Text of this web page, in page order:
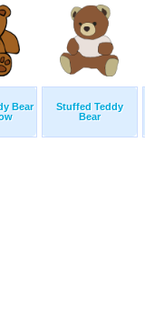
Bear
Stuffed Teddy
Bear